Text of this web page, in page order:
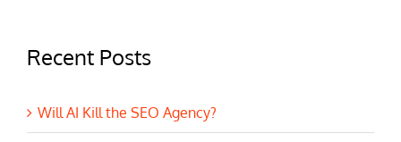
Recent Posts
Will AI Kill the SEO Agency?